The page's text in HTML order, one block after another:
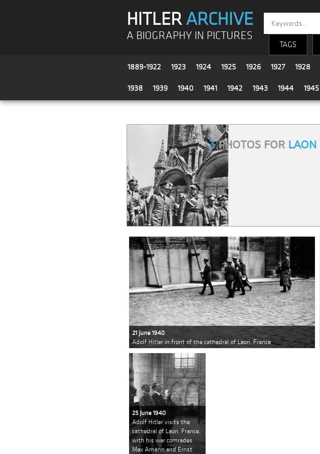
HITLERARCHIVE
A BIOGRAPHY IN PICTURES
TAGS
1889-1922 1923 1924 1925 1926 1927 1928
1938 1939 1940 1941 1942 1943 1944 1945
3PHOTOS FOR LAON
21 June 1940
Adolf Hitler in front of the cathedral of Laon, France
25 June 1940
Adolf Hitler visits the
cathedral of Laon, France,
with his war comrades
Max Amann and Ernst